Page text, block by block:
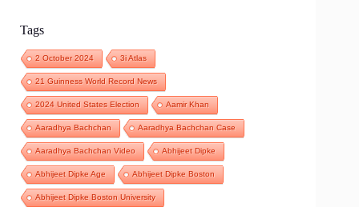
Tags
2 October 2024 3i Atlas
21 Guinness World Record News
2024 United States Election Aamir Khan
Aaradhya Bachchan Aaradhya Bachchan Case
Aaradhya Bachchan Video Abhijeet Dipke
Abhijeet Dipke Age Abhijeet Dipke Boston
Abhijeet Dipke Boston University